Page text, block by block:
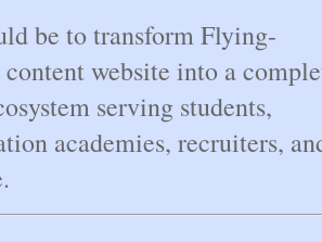
be to transform Flying-
website into a
serving students,
academies, recruiters,